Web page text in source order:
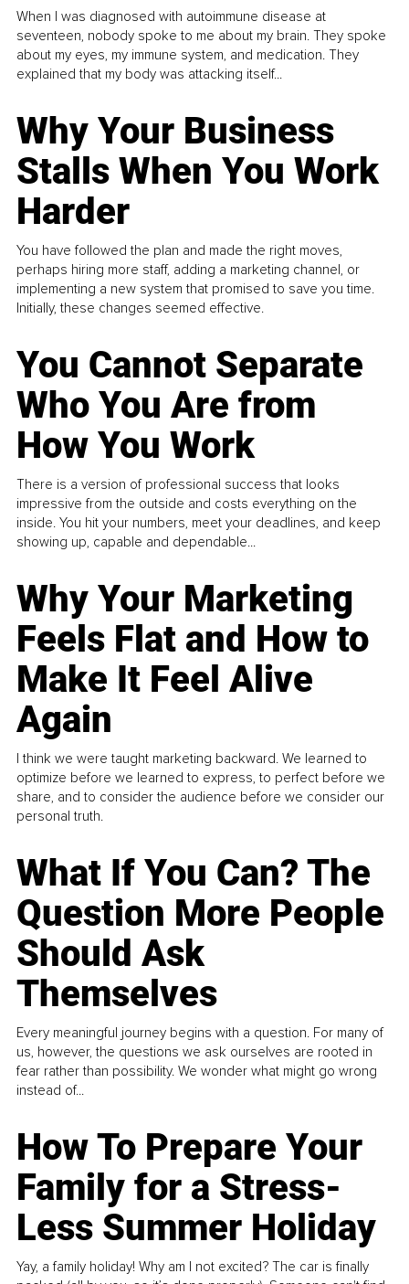
When I was diagnosed with autoimmune disease at
seventeen, nobody spoke to me about my brain. They spoke
about my eyes, my immune system, and medication. They
explained that my body was attacking itself...
Why Your Business
Stalls When You Work
Harder
You have followed the plan and made the right moves,
perhaps hiring more staff, adding a marketing channel, or
implementing a new system that promised to save you time.
Initially, these changes seemed effective.
You Cannot Separate
Who You Are from
How You Work
There is a version of professional success that looks
impressive from the outside and costs everything on the
inside. You hit your numbers, meet your deadlines, and keep
showing up, capable and dependable...
Why Your Marketing
Feels Flat and How to
Make It Feel Alive
Again
I think we were taught marketing backward. We learned to
optimize before we learned to express, to perfect before we
share, and to consider the audience before we consider our
personal truth.
What If You Can? The
Question More People
Should Ask
Themselves
Every meaningful journey begins with a question. For many of
us, however, the questions we ask ourselves are rooted in
fear rather than possibility. We wonder what might go wrong
instead of...
How To Prepare Your
Family for a Stress-
Less Summer Holiday
Yay, a family holiday! Why am I not excited? The car is finally